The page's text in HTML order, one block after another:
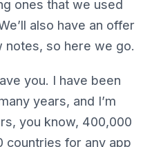
ones that we used
also have an offer
notes, so here we go.
you. I have been
years, and I’m
you know, 400,000
countries for any app